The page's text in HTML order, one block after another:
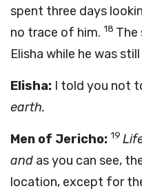
spent three days
no trace of him. 18 The
Elisha while he was
Elisha: I told you not
earth.
Men of Jericho: 19
and as you can see,
location, except for